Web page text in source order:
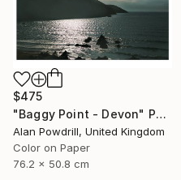
$475
"Baggy Point - Devon" Photograph
Alan Powdrill, United Kingdom
Color on Paper
76.2 x 50.8 cm